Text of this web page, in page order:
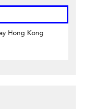
Hong Kong